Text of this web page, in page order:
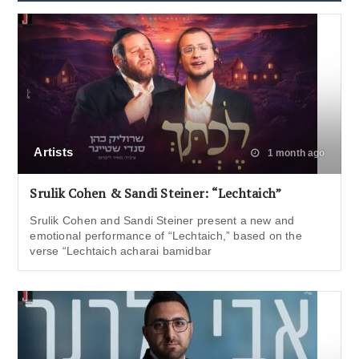
Artists 1 month ago
Srulik Cohen & Sandi Steiner: “Lechtaich”
Srulik Cohen and Sandi Steiner present a new and
emotional performance of “Lechtaich,” based on the
verse “Lechtaich acharai bamidbar